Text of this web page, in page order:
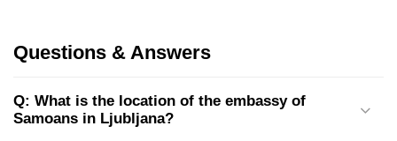
Questions & Answers
Q: What is the location of the embassy of
Samoans in Ljubljana?